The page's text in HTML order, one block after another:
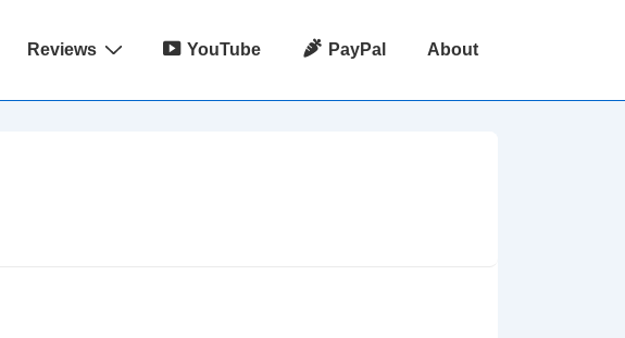
Reviews YouTube PayPal About